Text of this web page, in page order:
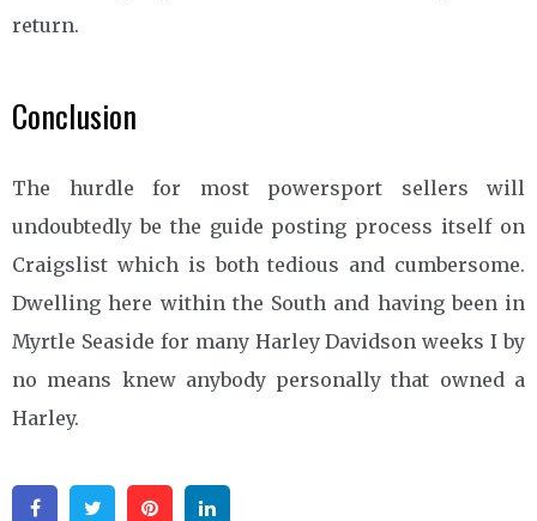
return.
Conclusion
The hurdle for most powersport sellers will
undoubtedly be the guide posting process itself on
Craigslist which is both tedious and cumbersome.
Dwelling here within the South and having been in
Myrtle Seaside for many Harley Davidson weeks I by
no means knew anybody personally that owned a
Harley.
FacebookTwitter Pinterest